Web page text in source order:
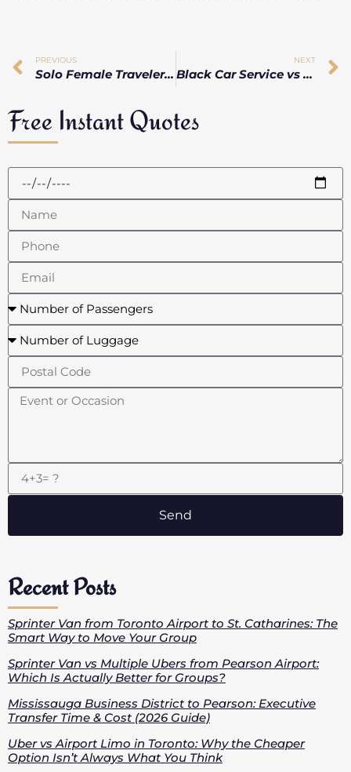
PREVIOUS
Solo Female Traveler ? Here’s How to Stay Safe During a Late-Night Airport Arrival in Toronto
NEXT
Black Car Service vs Limo at Pearson Airport: What’s the Real Difference?
Free Instant Quotes
Send
Recent Posts
Sprinter Van from Toronto Airport to St. Catharines: The
Smart Way to Move Your Group
Sprinter Van vs Multiple Ubers from Pearson Airport:
Which Is Actually Better for Groups?
Mississauga Business District to Pearson: Executive
Transfer Time & Cost (2026 Guide)
Uber vs Airport Limo in Toronto: Why the Cheaper
Option Isn’t Always What You Think